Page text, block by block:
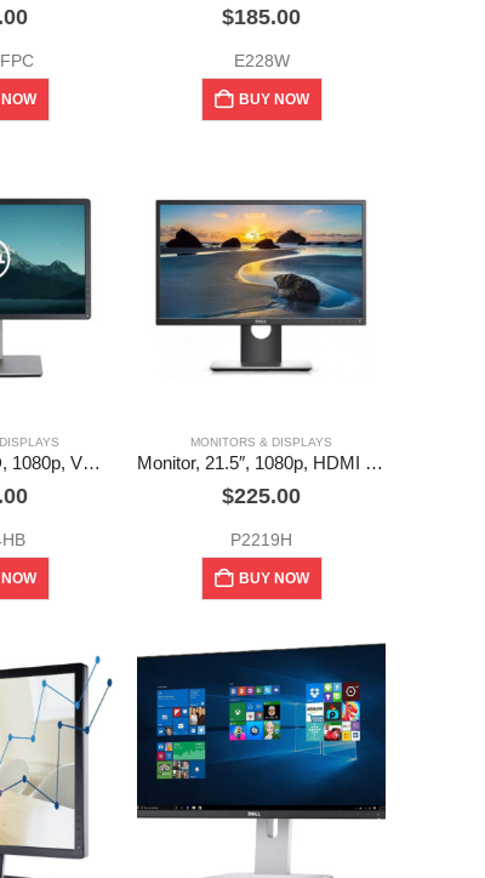
$185.00
E228W
BUY NOW
Monitor, 22″, LED, 1080p, VGA, DVI, DP, USB hub, Dell (used)
MONITORS & DISPLAYS
Monitor, 21.5″, 1080p, HDMI x 1, DP x 1, VGA x 1, USB hub, Dell (used)
$225.00
P2219H
BUY NOW